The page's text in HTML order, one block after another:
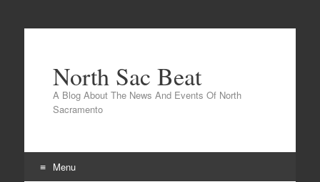
North Sac Beat
A Blog About The News And Events Of North
Sacramento
Menu